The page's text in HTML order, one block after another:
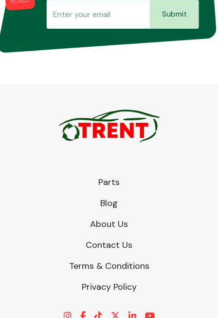
Submit
Parts
Blog
About Us
Contact Us
Terms & Conditions
Privacy Policy